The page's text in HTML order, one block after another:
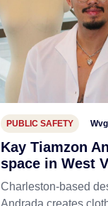
PUBLIC SAFETY
Kay Tiamzon
space in West
Charleston-based
Andrada creates